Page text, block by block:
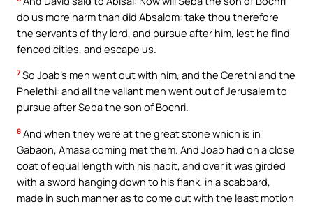
do us more harm than did Absalom: take thou therefore
the servants of thy lord, and pursue after him, lest he find
fenced cities, and escape us.
7 So Joab’s men went out with him, and the Cerethi and the
Phelethi: and all the valiant men went out of Jerusalem to
pursue after Seba the son of Bochri.
8 And when they were at the great stone which is in
Gabaon, Amasa coming met them. And Joab had on a close
coat of equal length with his habit, and over it was girded
with a sword hanging down to his flank, in a scabbard,
made in such manner as to come out with the least motion